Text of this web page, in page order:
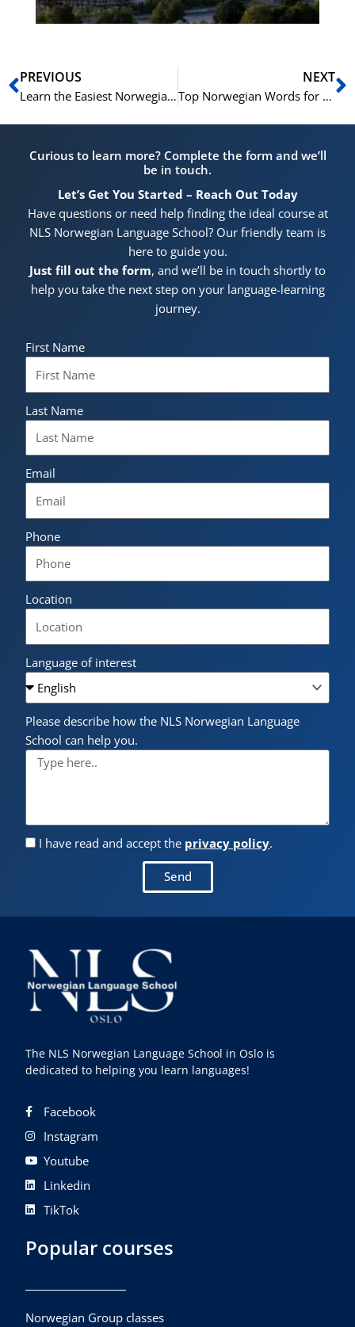
Prev
PREVIOUS
Learn the Easiest Norwegian Birthday Songs and Immerse Yourself in Norwegian Culture
NEXT
Top Norwegian Words for Citizenship Interview Success
Curious to learn more? Complete the form and we’ll
be in touch.
Let’s Get You Started – Reach Out Today
Have questions or need help finding the ideal course at
NLS Norwegian Language School? Our friendly team is
here to guide you.
Just fill out the form, and we’ll be in touch shortly to
help you take the next step on your language-learning
journey.
First Name
Last Name
Email
Phone
Location
Language of interest
Please describe how the NLS Norwegian Language
School can help you.
I have read and accept the privacy policy.
Send
The NLS Norwegian Language School in Oslo is
dedicated to helping you learn languages!
Facebook
Instagram
Youtube
Linkedin
TikTok
Popular courses
Norwegian Group classes